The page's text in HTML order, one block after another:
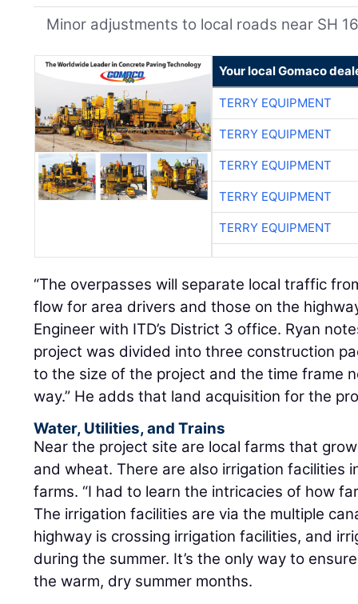
Minor adjustments to local roads near SH
Your local Gomaco
TERRY EQUIPMENT
TERRY EQUIPMENT
TERRY EQUIPMENT
TERRY EQUIPMENT
TERRY EQUIPMENT
“The overpasses will separate local traffic
flow for area drivers and those on the
Engineer with ITD’s District 3 office. Ryan
project was divided into three construction
to the size of the project and the time frame
way.” He adds that land acquisition for the
Water, Utilities, and Trains
Near the project site are local farms that
and wheat. There are also irrigation facilities
farms. “I had to learn the intricacies of how
The irrigation facilities are via the multiple
highway is crossing irrigation facilities, and
during the summer. It’s the only way to
the warm, dry summer months.